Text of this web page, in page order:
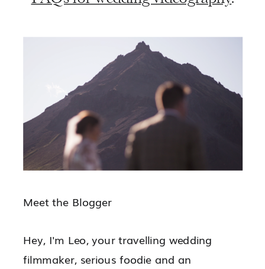
Meet the Blogger
Hey, I'm Leo, your travelling wedding
filmmaker, serious foodie and an